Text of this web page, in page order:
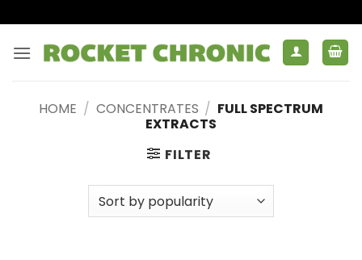
to
content
HOME / CONCENTRATES / FULL SPECTRUM
EXTRACTS
FILTER